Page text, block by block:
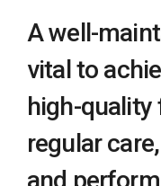
A well-
vital to
high-quality
regular
and